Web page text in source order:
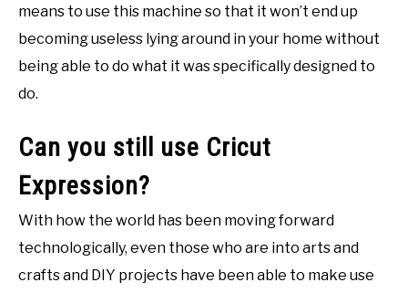
means to use this machine so that it won’t end up
becoming useless lying around in your home without
being able to do what it was specifically designed to
do.
Can you still use Cricut
Expression?
With how the world has been moving forward
technologically, even those who are into arts and
crafts and DIY projects have been able to make use